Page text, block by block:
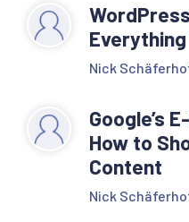
Nick
Google’s
How to
Content
Nick